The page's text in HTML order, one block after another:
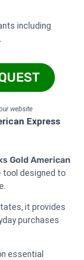
including
website
Express
Gold American
tool designed to
it provides
purchases
essential